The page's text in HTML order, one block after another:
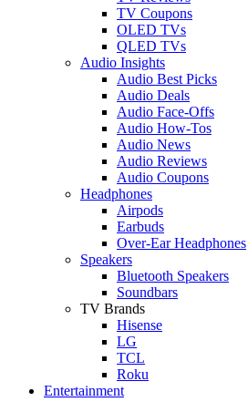
TV Coupons
OLED TVs
QLED TVs
Audio Insights
Audio Best Picks
Audio Deals
Audio Face-Offs
Audio How-Tos
Audio News
Audio Reviews
Audio Coupons
Headphones
Airpods
Earbuds
Over-Ear Headphones
Speakers
Bluetooth Speakers
Soundbars
TV Brands
Hisense
LG
TCL
Roku
Entertainment